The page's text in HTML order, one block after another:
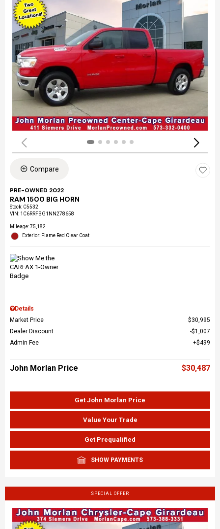
Compare
PRE-OWNED 2022
RAM 1500 BIG HORN
Stock: C5532
VIN: 1C6RRFBG1NN278658
Mileage: 75,182
Exterior: Flame Red Clear Coat
Details
Market Price
$30,995
Dealer Discount
$1,007
Admin Fee
$499
John Morlan Price $30,487
Get John Morlan Price
Value Your Trade
Get Prequalified
SHOW PAYMENTS
SPECIAL OFFER